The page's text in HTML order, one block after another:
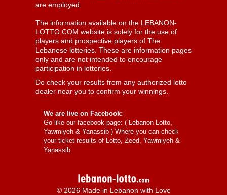
are employed.
The information available on the LEBANON-
LOTTO.COM website is solely for the use of
players and prospective players of The
Lebanese lotteries. These are information pages
only and are not intended to encourage
participation in lotteries.
Do check your results from any authorized lotto
dealer near you to confirm your winnings.
We are live on Facebook:
Go like our facebook page: ( Lebanon Lotto,
Yawmiyeh & Yanassib ) Where you can check
your ticket results of Lotto, Zeed, Yawmiyeh &
Yanassib.
© 2026 Made in Lebanon with Love